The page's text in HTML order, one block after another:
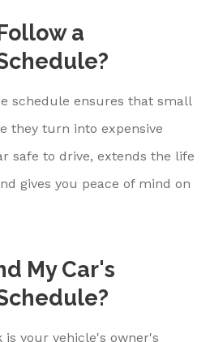
a
schedule ensures that small
they turn into expensive
safe to drive, extends the life
gives you peace of mind on
My Car's
is your vehicle's owner's